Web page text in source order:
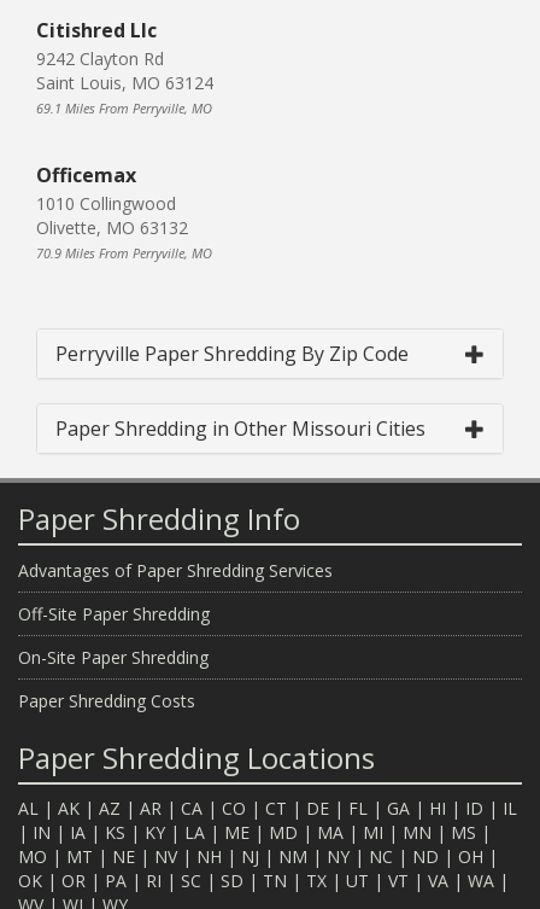
Citishred Llc
9242 Clayton Rd
Saint Louis, MO 63124
69.1 Miles From Perryville, MO
Officemax
1010 Collingwood
Olivette, MO 63132
70.9 Miles From Perryville, MO
Perryville Paper Shredding By Zip Code
Paper Shredding in Other Missouri Cities
Paper Shredding Info
Advantages of Paper Shredding Services
Off-Site Paper Shredding
On-Site Paper Shredding
Paper Shredding Costs
Paper Shredding Locations
AL | AK | AZ | AR | CA | CO | CT | DE | FL | GA | HI | ID | IL
| IN | IA | KS | KY | LA | ME | MD | MA | MI | MN | MS |
MO | MT | NE | NV| NH | NJ | NM | NY | NC | ND | OH |
OK | OR | PA | RI | SC | SD | TN | TX | UT | VT | VA | WA |